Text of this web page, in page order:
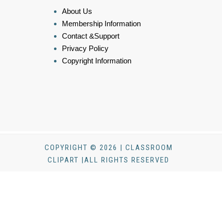
About Us
Membership Information
Contact &Support
Privacy Policy
Copyright Information
COPYRIGHT © 2026 | CLASSROOM
CLIPART |ALL RIGHTS RESERVED